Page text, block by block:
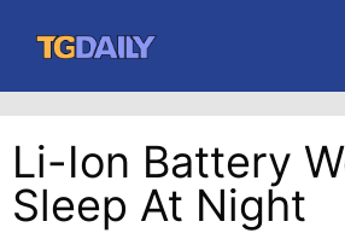
content
Li-Ion Battery
Sleep At Night